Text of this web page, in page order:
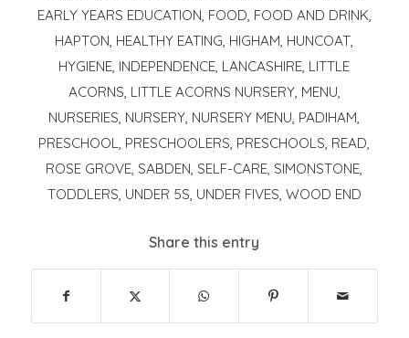
EARLY YEARS EDUCATION, FOOD, FOOD AND DRINK,
HAPTON, HEALTHY EATING, HIGHAM, HUNCOAT,
HYGIENE, INDEPENDENCE, LANCASHIRE, LITTLE
ACORNS, LITTLE ACORNS NURSERY, MENU,
NURSERIES, NURSERY, NURSERY MENU, PADIHAM,
PRESCHOOL, PRESCHOOLERS, PRESCHOOLS, READ,
ROSE GROVE,SABDEN,SELF-CARE,SIMONSTONE,
TODDLERS, UNDER 5S, UNDER FIVES, WOOD END
Share this entry